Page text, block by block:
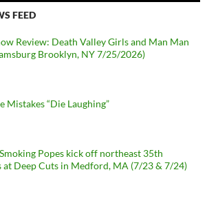
FEED
Review: Death Valley Girls and Man Man
Brooklyn, NY 7/25/2026)
Mistakes “Die Laughing”
Popes kick off northeast 35th
Deep Cuts in Medford, MA (7/23 & 7/24)